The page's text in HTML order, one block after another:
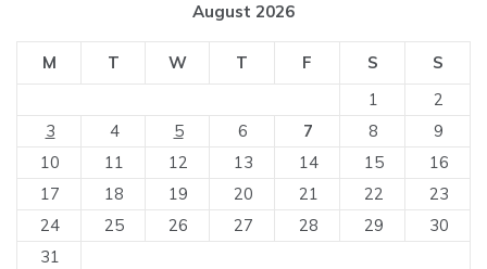
August 2026
M T W T F S
S
1
2
3
4 5 6 7 8
9
10
11 12 13 14 15
16
17
18 19 20 21 22
23
24
25 26 27 28 29
30
31